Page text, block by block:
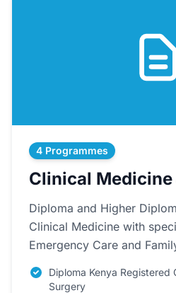
4 Programmes
Clinical Medicine
Diploma and Higher
Clinical Medicine with
Emergency Care and
Diploma Kenya Registered
Surgery